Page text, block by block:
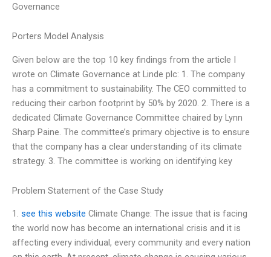
Governance
Porters Model Analysis
Given below are the top 10 key findings from the article I
wrote on Climate Governance at Linde plc: 1. The company
has a commitment to sustainability. The CEO committed to
reducing their carbon footprint by 50% by 2020. 2. There is a
dedicated Climate Governance Committee chaired by Lynn
Sharp Paine. The committee’s primary objective is to ensure
that the company has a clear understanding of its climate
strategy. 3. The committee is working on identifying key
Problem Statement of the Case Study
1. see this website Climate Change: The issue that is facing
the world now has become an international crisis and it is
affecting every individual, every community and every nation